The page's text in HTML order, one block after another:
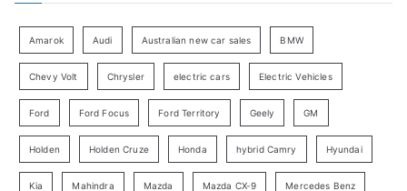
r
r
y
a
Amarok Audi Australian new car sales BMW
Chevy Volt Chrysler electric cars Electric Vehicles
Ford Ford Focus Ford Territory Geely GM
Holden Holden Cruze Honda hybrid Camry Hyundai
Kia Mahindra Mazda Mazda CX-9 Mercedes Benz